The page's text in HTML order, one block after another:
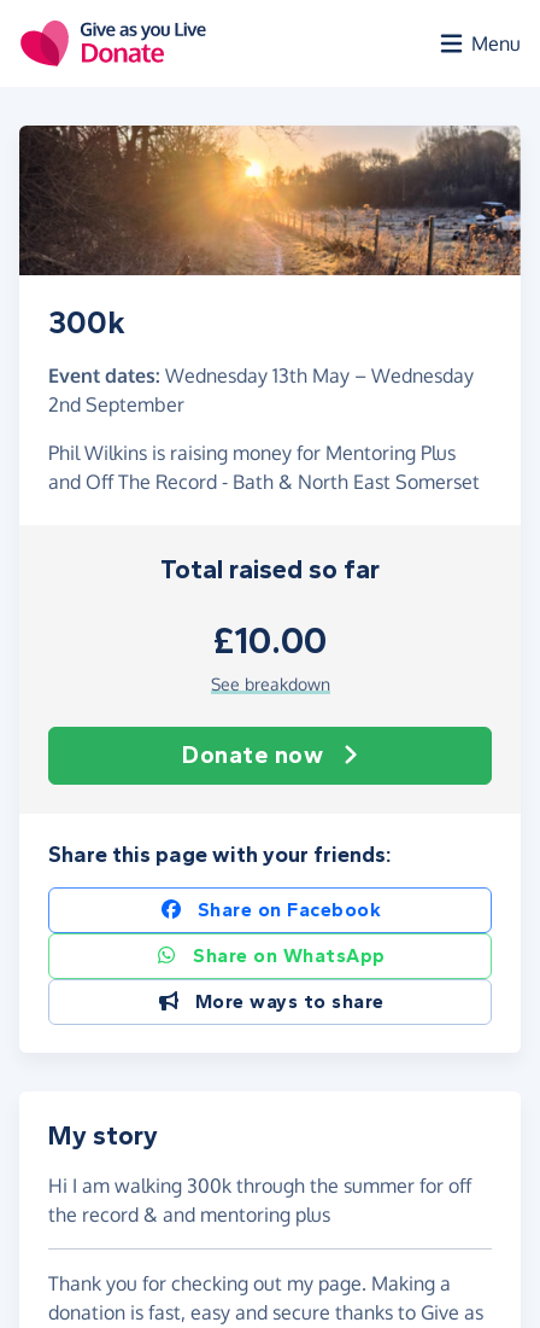
Menu
300k
Event dates: Wednesday 13th May – Wednesday
2nd September
Phil Wilkins is raising money for Mentoring Plus
and Off The Record - Bath & North East Somerset
Total raised so far
£10.00
See breakdown
Donate now
Share this page with your friends:
Share on Facebook
Share on WhatsApp
More ways to share
My story
Hi I am walking 300k through the summer for off
the record & and mentoring plus
Thank you for checking out my page. Making a
donation is fast, easy and secure thanks to Give as